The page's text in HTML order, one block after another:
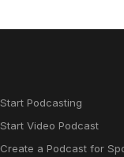
Start Podcasting
Start Video Podcast
Create a Podcast for